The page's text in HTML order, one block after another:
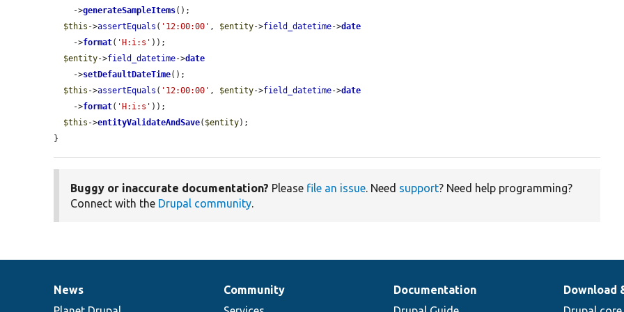
    ->
generateSampleItems();
$this ->assertEquals ( '12:00:00' , $entity->field_datetime->date
    ->
format( 'H:i:s' ));
$entity->field_datetime->date
    ->
setDefaultDateTime();
$this ->assertEquals ( '12:00:00' , $entity->field_datetime->date
    ->
format( 'H:i:s' ));
$this ->entityValidateAndSave( $entity);
}
Buggy or inaccurate documentation? Please file an issue. Need support? Need help programming?
Connect with the Drupal community.
News
News
Our
Community
Documentation
Documentation
Drupal
Download
Governance